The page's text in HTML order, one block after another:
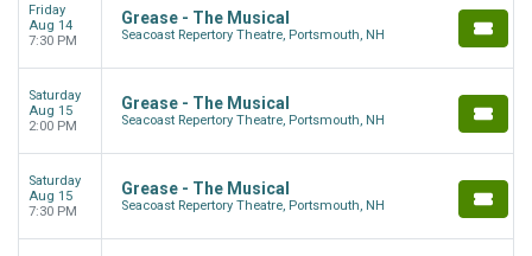
Friday
Aug 14
7:30 PM
Grease - The Musical
Seacoast Repertory Theatre, Portsmouth, NH
Saturday
Aug 15
2:00 PM
Grease - The Musical
Seacoast Repertory Theatre, Portsmouth, NH
Saturday
Aug 15
7:30 PM
Grease - The Musical
Seacoast Repertory Theatre, Portsmouth, NH